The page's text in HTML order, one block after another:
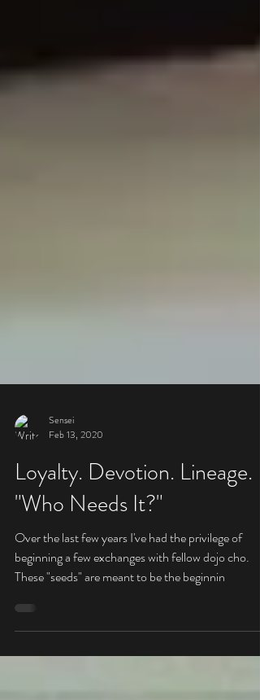
Sensei
Feb 13, 2020
Loyalty. Devotion. Lineage.
"Who Needs It?"
beginning a few exchanges with fellow dojo cho.
These "seeds" are meant to be the beginnin